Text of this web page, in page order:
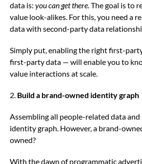
data is: you can get there.The goal is to
value look-alikes. For this, you need a
data with second-party data
Simply put, enabling the right first-
first-party data — will enable you to
value interactions at scale.
2. Build a brand-owned identity graph
Assembling all people-related data
identity graph. However, a brand-
owned?
With the dawn of programmatic